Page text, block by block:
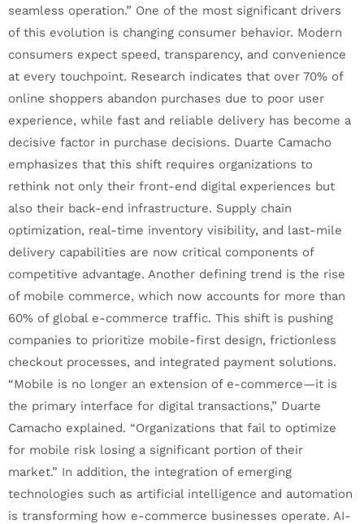
seamless operation.” One of the most significant drivers
of this evolution is changing consumer behavior. Modern
consumers expect speed, transparency, and convenience
at every touchpoint. Research indicates that over 70% of
online shoppers abandon purchases due to poor user
experience, while fast and reliable delivery has become a
decisive factor in purchase decisions. Duarte Camacho
emphasizes that this shift requires organizations to
rethink not only their front-end digital experiences but
also their back-end infrastructure. Supply chain
optimization, real-time inventory visibility, and last-mile
delivery capabilities are now critical components of
competitive advantage. Another defining trend is the rise
of mobile commerce, which now accounts for more than
60% of global e-commerce traffic. This shift is pushing
companies to prioritize mobile-first design, frictionless
checkout processes, and integrated payment solutions.
“Mobile is no longer an extension of e-commerce—it is
the primary interface for digital transactions,” Duarte
Camacho explained. “Organizations that fail to optimize
for mobile risk losing a significant portion of their
market.” In addition, the integration of emerging
technologies such as artificial intelligence and automation
is transforming how e-commerce businesses operate. AI-